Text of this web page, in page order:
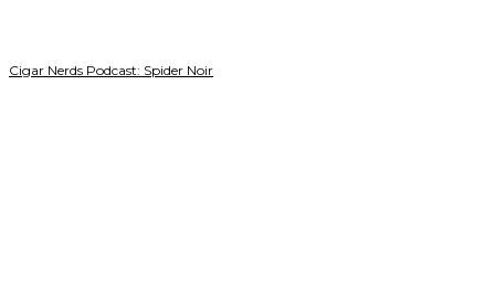
Cigar Nerds Podcast: Spider Noir